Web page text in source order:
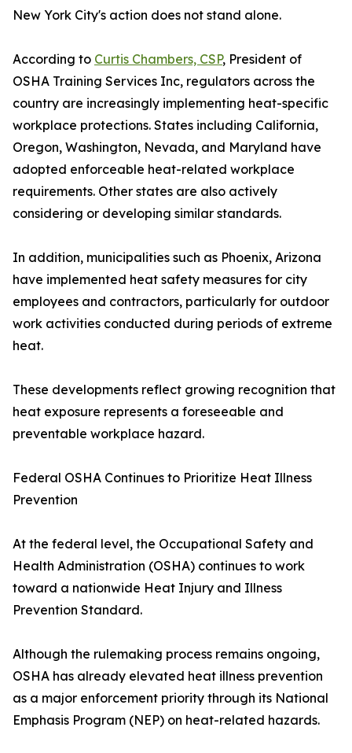
New York City's action does not stand alone.
According to Curtis Chambers, CSP, President of
OSHA Training Services Inc, regulators across the
country are increasingly implementing heat-specific
workplace protections. States including California,
Oregon, Washington, Nevada, and Maryland have
adopted enforceable heat-related workplace
requirements. Other states are also actively
considering or developing similar standards.
In addition, municipalities such as Phoenix, Arizona
have implemented heat safety measures for city
employees and contractors, particularly for outdoor
work activities conducted during periods of extreme
heat.
These developments reflect growing recognition that
heat exposure represents a foreseeable and
preventable workplace hazard.
Federal OSHA Continues to Prioritize Heat Illness
Prevention
At the federal level, the Occupational Safety and
Health Administration (OSHA) continues to work
toward a nationwide Heat Injury and Illness
Prevention Standard.
Although the rulemaking process remains ongoing,
OSHA has already elevated heat illness prevention
as a major enforcement priority through its National
Emphasis Program (NEP) on heat-related hazards.